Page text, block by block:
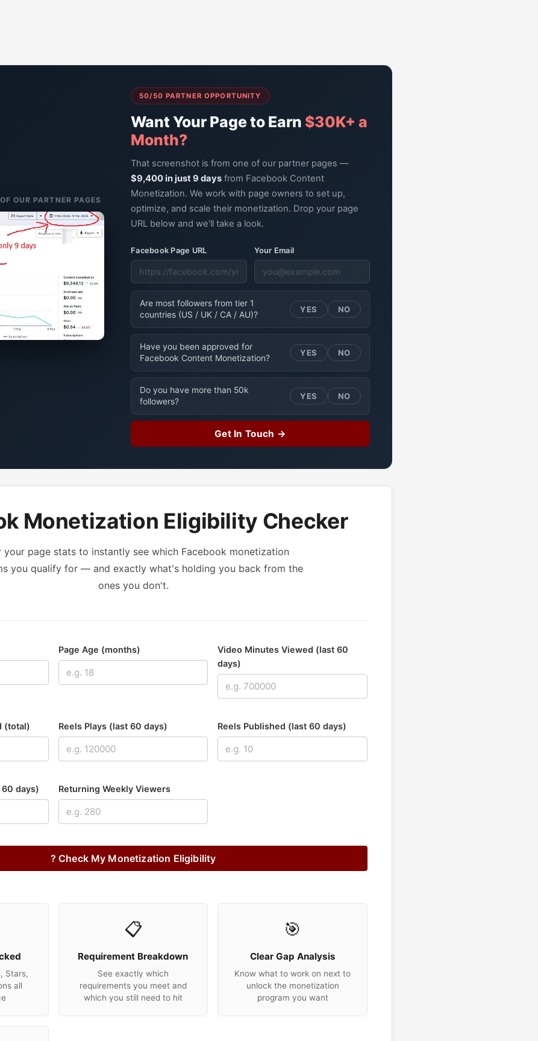
OUR PARTNER PAGES
50/50 PARTNER OPPORTUNITY
Want Your Page to Earn $30K+ a
Month?
That screenshot is from one of our partner pages —
$9,400 in just 9 days from Facebook Content
Monetization. We work with page owners to set up,
optimize, and scale their monetization. Drop your page
URL below and we'll take a look.
Facebook Page URL Your Email
Are most followers from tier 1
countries (US / UK / CA / AU)?
YES NO
Have you been approved for
Facebook Content Monetization?
YES NO
Do you have more than 50k
followers?
YES NO
Get In Touch →
Monetization Eligibility Checker
your page stats to instantly see which Facebook monetization
you qualify for — and exactly what's holding you back from the
ones you don't.
Page Age (months)
Video Minutes Viewed (last 60
days)
(total) Reels Plays (last 60 days) Reels Published (last 60 days)
days) Returning Weekly Viewers
? Check My Monetization Eligibility
Stars,
all
📋
Requirement Breakdown
See exactly which
requirements you meet and
which you still need to hit
🎯
Clear Gap Analysis
Know what to work on next to
unlock the monetization
program you want